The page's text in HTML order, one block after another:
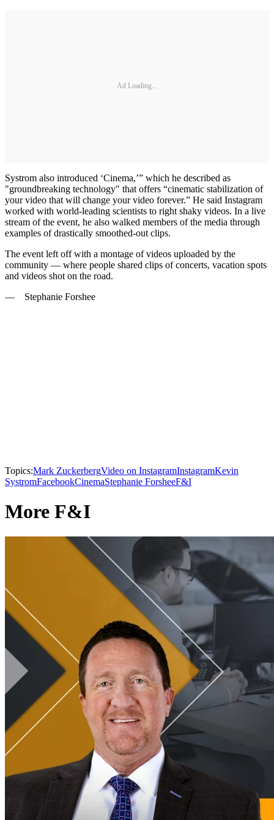
Ad Loading...
Systrom also introduced ‘Cinema,’” which he described as
"groundbreaking technology" that offers “cinematic stabilization of
your video that will change your video forever.” He said Instagram
worked with world-leading scientists to right shaky videos. In a live
stream of the event, he also walked members of the media through
examples of drastically smoothed-out clips.
The event left off with a montage of videos uploaded by the
community — where people shared clips of concerts, vacation spots
and videos shot on the road.
— Stephanie Forshee
Topics:Mark ZuckerbergVideo on InstagramInstagramKevin
SystromFacebookCinemaStephanie ForsheeF&I
More F&I